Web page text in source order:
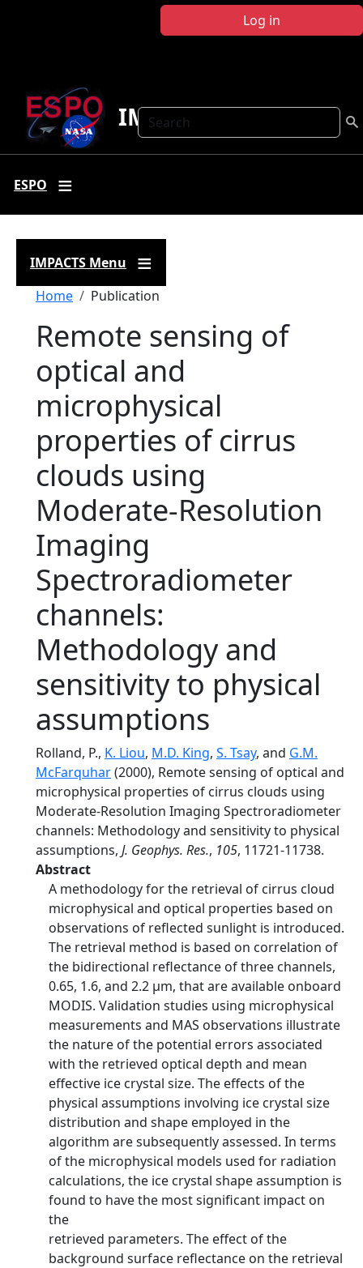
Log in
Search
IMPACTS
ESPO
IMPACTS Menu
Breadcrumb
Home Publication
Remote sensing of
optical and
microphysical
properties of cirrus
clouds using
Moderate-Resolution
Imaging
Spectroradiometer
channels:
Methodology and
sensitivity to physical
assumptions
Rolland, P., K. Liou, M.D. King, S. Tsay, and G.M.
McFarquhar(2000), Remote sensing of optical and
microphysical properties of cirrus clouds using
Moderate-Resolution Imaging Spectroradiometer
channels: Methodology and sensitivity to physical
assumptions, J. Geophys. Res., 105, 11721-11738.
Abstract
A methodology for the retrieval of cirrus cloud
microphysical and optical properties based on
observations of reflected sunlight is introduced.
The retrieval method is based on correlation of
the bidirectional reflectance of three channels,
0.65, 1.6, and 2.2 µm, that are available onboard
MODIS. Validation studies using microphysical
measurements and MAS observations illustrate
the nature of the potential errors associated
with the retrieved optical depth and mean
effective ice crystal size. The effects of the
physical assumptions involving ice crystal size
distribution and shape employed in the
algorithm are subsequently assessed. In terms
of the microphysical models used for radiation
calculations, the ice crystal shape assumption is
found to have the most significant impact on
the
retrieved parameters. The effect of the
background surface reflectance on the retrieval